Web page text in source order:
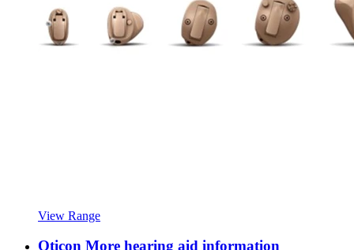
View Range
Oticon More hearing aid information